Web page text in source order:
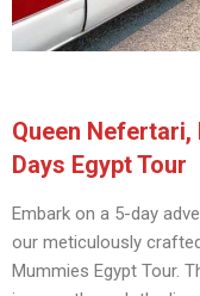
Queen Nefertari,
Days Egypt Tour
Embark on a 5-day
our meticulously
Mummies Egypt Tour.